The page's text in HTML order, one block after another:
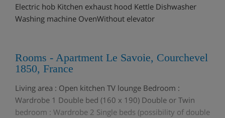
Electric hob Kitchen exhaust hood Kettle Dishwasher
Washing machine OvenWithout elevator
Rooms - Apartment Le Savoie, Courchevel
1850, France
Living area : Open kitchen TV lounge Bedroom :
Wardrobe 1 Double bed (160 x 190) Double or Twin
bedroom : Wardrobe 2 Single beds (possibility of double